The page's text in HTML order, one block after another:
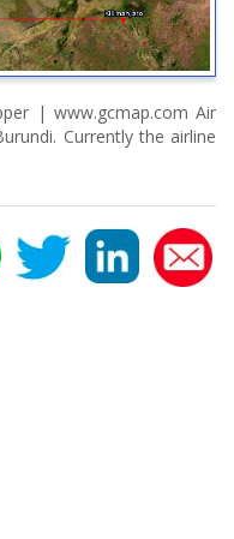
| www.gcmap.com Air
Currently the airline